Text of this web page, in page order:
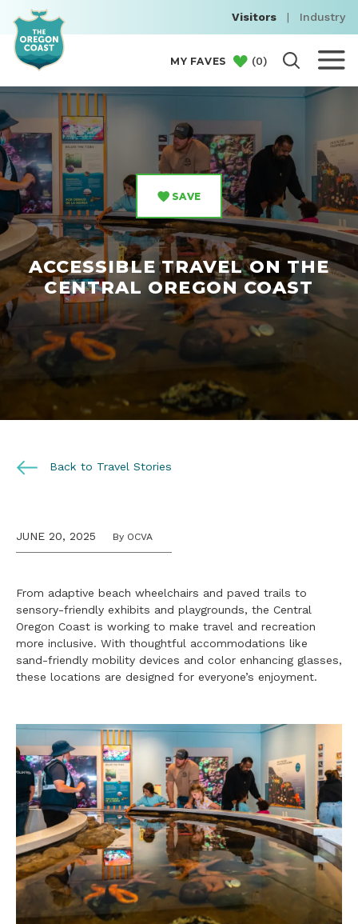
Visitors | Industry
MY FAVES (0)
SAVE
ACCESSIBLE TRAVEL ON THE
CENTRAL OREGON COAST
Back to Travel Stories
JUNE 20, 2025 By OCVA
From adaptive beach wheelchairs and paved trails to
sensory-friendly exhibits and playgrounds, the Central
Oregon Coast is working to make travel and recreation
more inclusive. With thoughtful accommodations like
sand-friendly mobility devices and color enhancing glasses,
these locations are designed for everyone’s enjoyment.